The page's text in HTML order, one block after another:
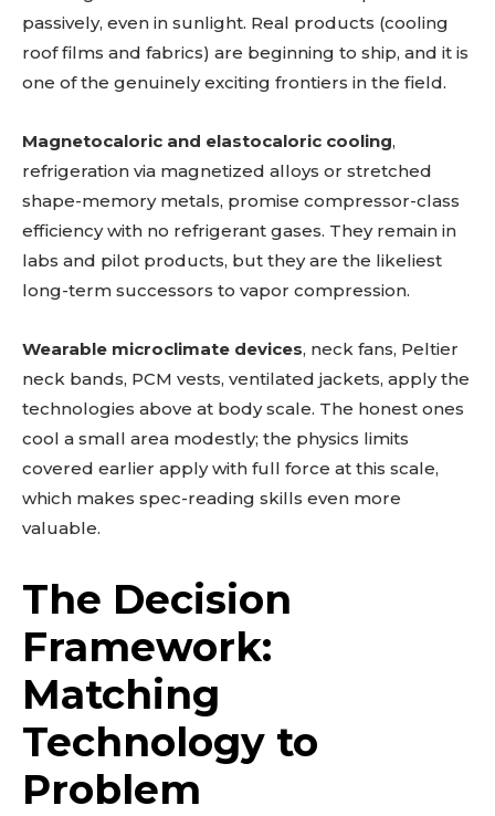
passively, even in sunlight. Real products (cooling
roof films and fabrics) are beginning to ship, and it is
one of the genuinely exciting frontiers in the field.
Magnetocaloric and elastocaloric cooling,
refrigeration via magnetized alloys or stretched
shape-memory metals, promise compressor-class
efficiency with no refrigerant gases. They remain in
labs and pilot products, but they are the likeliest
long-term successors to vapor compression.
Wearable microclimate devices, neck fans, Peltier
neck bands, PCM vests, ventilated jackets, apply the
technologies above at body scale. The honest ones
cool a small area modestly; the physics limits
covered earlier apply with full force at this scale,
which makes spec-reading skills even more
valuable.
The Decision
Framework:
Matching
Technology to
Problem